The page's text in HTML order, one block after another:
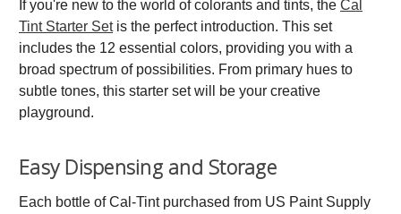
If you're new to the world of colorants and tints, the Cal
Tint Starter Setis the perfect introduction. This set
includes the 12 essential colors, providing you with a
broad spectrum of possibilities. From primary hues to
subtle tones, this starter set will be your creative
playground.
Easy Dispensing and Storage
Each bottle of Cal-Tint purchased from US Paint Supply